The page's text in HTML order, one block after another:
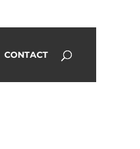
CONTACT